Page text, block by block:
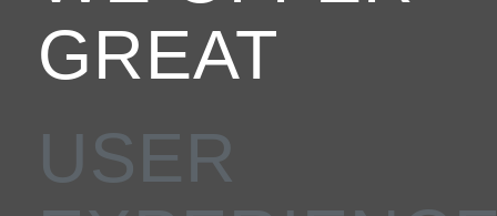
GREAT
CUSTOMER
SUPPORT